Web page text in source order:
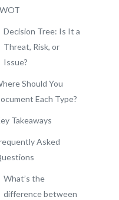
Decision Tree: Is It a
Threat, Risk, or
Issue?
Should You
Each Type?
Takeaways
Asked
What’s the
difference between